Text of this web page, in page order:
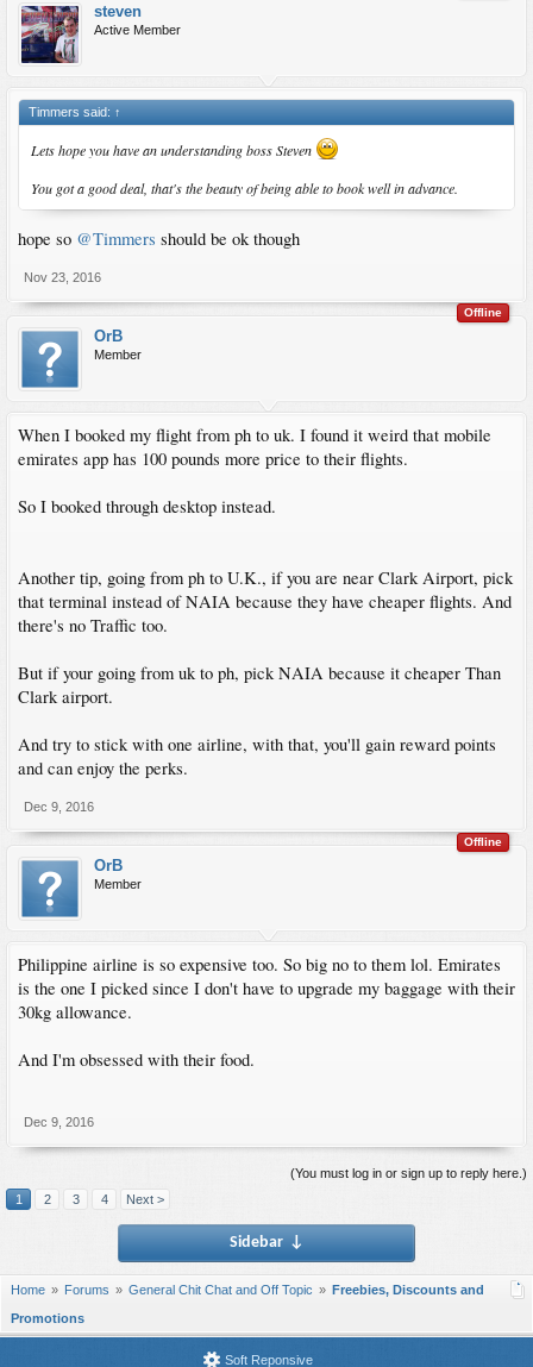
steven
Active Member
Timmers said: ↑
Lets hope you have an understanding boss Steven
You got a good deal, that's the beauty of being able to book well in advance.
hope so @Timmers should be ok though
Nov 23, 2016
Offline
OrB
Member
When I booked my flight from ph to uk. I found it weird that mobile
emirates app has 100 pounds more price to their flights.
So I booked through desktop instead.
Another tip, going from ph to U.K., if you are near Clark Airport, pick
that terminal instead of NAIA because they have cheaper flights. And
there's no Traffic too.
But if your going from uk to ph, pick NAIA because it cheaper Than
Clark airport.
And try to stick with one airline, with that, you'll gain reward points
and can enjoy the perks.
Dec 9, 2016
Offline
OrB
Member
Philippine airline is so expensive too. So big no to them lol. Emirates
is the one I picked since I don't have to upgrade my baggage with their
30kg allowance.
And I'm obsessed with their food.
Dec 9, 2016
(You must log in or sign up to reply here.)
1
2 3 4 Next >
Sidebar ↓
Home Forums General Chit Chat and Off Topic
Freebies, Discounts and
Promotions
Soft Reponsive